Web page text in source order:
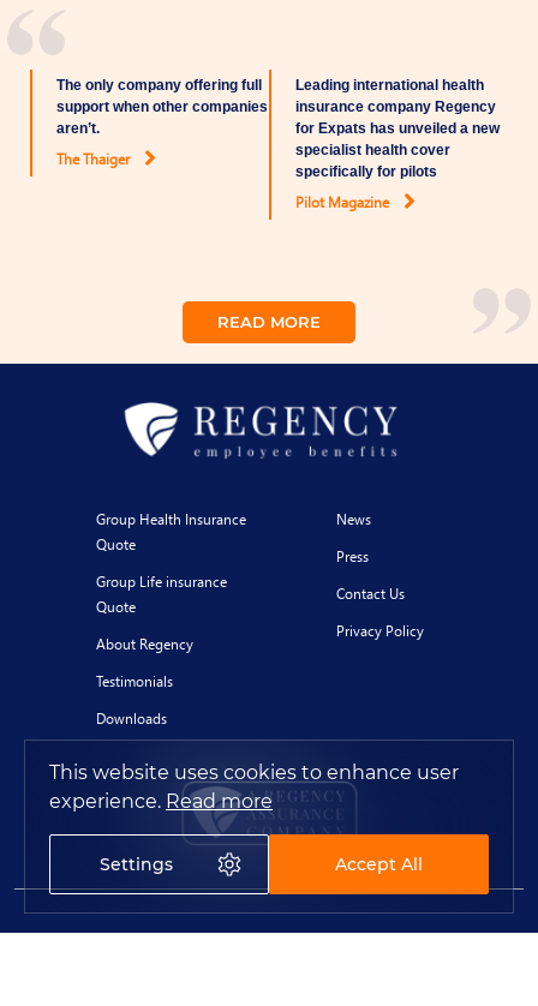
The only company offering full
support when other companies
aren’t.
The Thaiger
Leading international health
insurance company Regency
for Expats has unveiled a new
specialist health cover
specifically for pilots
Pilot Magazine
READ MORE
Group Health Insurance
Quote
Group Life insurance
Quote
About Regency
Testimonials
Downloads
News
Press
Contact Us
Privacy Policy
This website uses cookies to enhance user
experience. Read more
Settings Accept All